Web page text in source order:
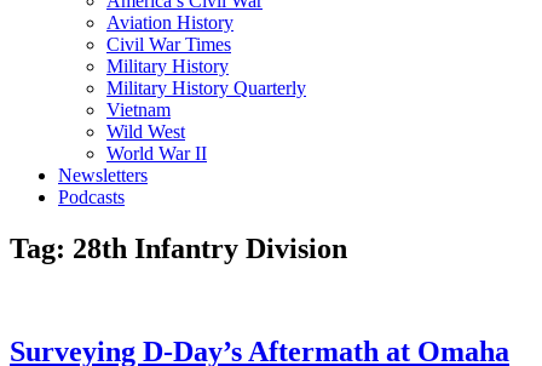
Aviation History
Civil War Times
Military History
Military History Quarterly
Vietnam
Wild West
World War II
Newsletters
Podcasts
Tag: 28th Infantry Division
Surveying D-Day’s Aftermath at Omaha